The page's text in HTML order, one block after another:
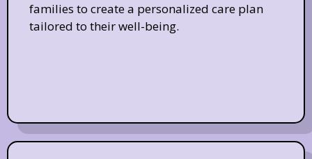
families to create a personalized care plan
tailored to their well-being.